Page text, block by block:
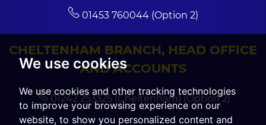
We use cookies
We use cookies and other tracking technologies
to improve your browsing experience on our
website, to show you personalized content and
01453 760044 (Option 2)
CHELTENHAM BRANCH, HEAD OFFICE
AND ACCOUNTS
01242 253325 (Cheltenham) (Option 2)